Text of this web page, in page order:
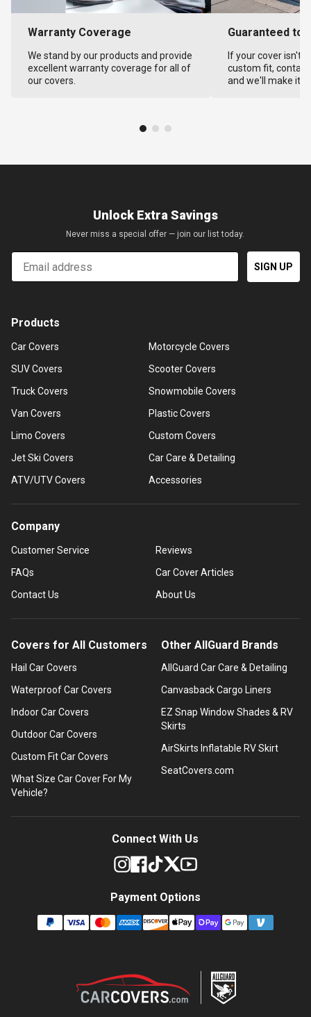
Warranty Coverage
We stand by our products and provide
excellent warranty coverage for all of
our covers.
Guaranteed to
If your cover isn't
custom fit,
and we'll make it
Unlock Extra Savings
Never miss a special offer — join our list today.
Email
SIGN UP
Products
Car Covers
SUV Covers
Truck Covers
Van Covers
Limo Covers
Jet Ski Covers
ATV/UTV Covers
Motorcycle Covers
Scooter Covers
Snowmobile Covers
Plastic Covers
Custom Covers
Car Care & Detailing
Accessories
Company
Customer Service
FAQs
Contact Us
Reviews
Car Cover Articles
About Us
Covers for All Customers
Hail Car Covers
Waterproof Car Covers
Indoor Car Covers
Outdoor Car Covers
Custom Fit Car Covers
What Size Car Cover For My
Vehicle?
Other AllGuard Brands
AllGuard Car Care & Detailing
Canvasback Cargo Liners
EZ Snap Window Shades & RV
Skirts
AirSkirts Inflatable RV Skirt
SeatCovers.com
Connect With Us
Payment Options